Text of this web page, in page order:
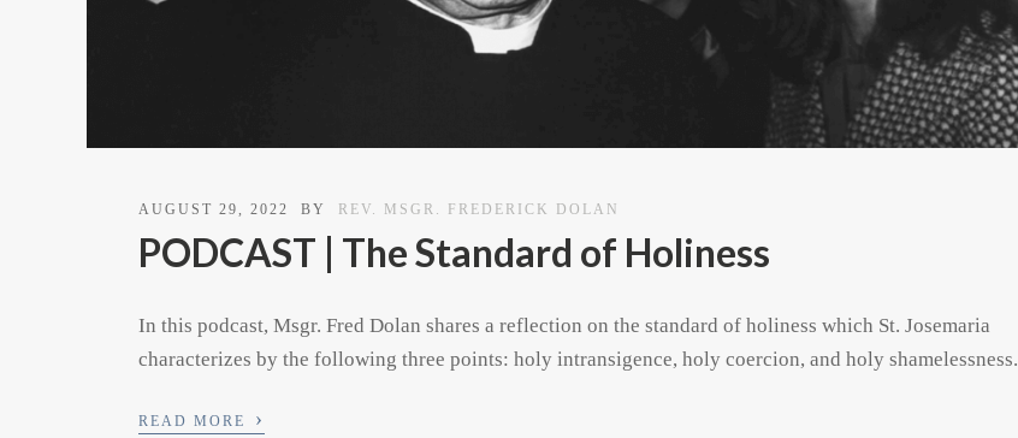
AUGUST 29, 2022 BY REV. MSGR. FREDERICK DOLAN
PODCAST | The Standard of Holiness
In this podcast, Msgr. Fred Dolan shares a reflection on the standard of holiness which St. Josemaria
characterizes by the following three points: holy intransigence, holy coercion, and holy shamelessness.
READ MORE ›